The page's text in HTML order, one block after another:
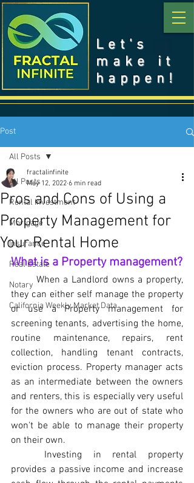
Let's
make it
happen!
Post
All Posts
Rental Investment
Mortgage
Insurance
Real Estate
Notary
California Weekly Market Data
All Posts
Pros and Cons of Using a
Property Management for
Your Rental Home
fractalinfinite
May 12, 2022 6 min read
What is a Property management?
	When a Landlord owns a property,
they can either self manage the property
or use a Property management for
screening tenants, advertising the home,
routine maintenance, repairs, rent
collection, handling tenant contracts,
eviction process. Property manager acts
as an intermediate between the owners
and renters, this is especially very useful
for the owners who are out of state who
won't be able to manage their property
on their own.
provides a passive income and increase